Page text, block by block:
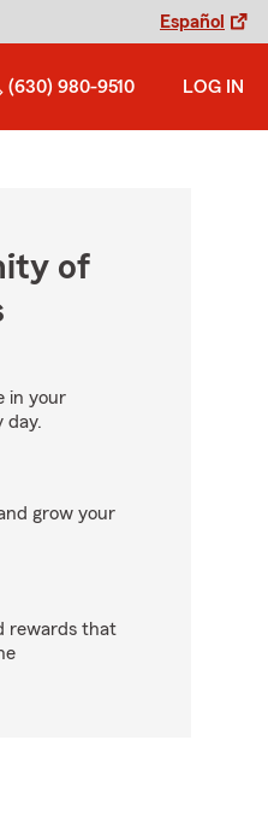
Español
(630) 980-9510 LOG IN
of
in your
day.
grow your
rewards that